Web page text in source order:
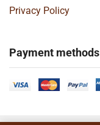
Privacy Policy
Payment methods